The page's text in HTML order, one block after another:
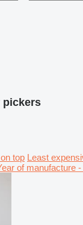
pickers
top Least
of manufacture